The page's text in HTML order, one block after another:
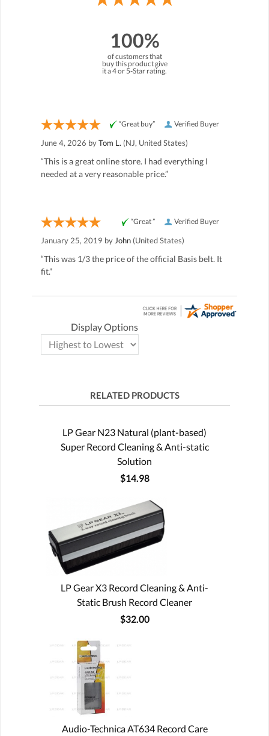
100%
of customers that
buy this product give
it a 4 or 5-Star rating.
Verified Buyer
“Great buy”
June 4, 2026 byTom L. (NJ, United States)
“This is a great online store. I had everything I
needed at a very reasonable price.”
Verified Buyer
“Great ”
January 25, 2019 by John (United States)
“This was 1/3 the price of the official Basis belt. It
fit.”
Display Options
RELATED PRODUCTS
LP Gear N23 Natural (plant-based)
Super Record Cleaning & Anti-static
Solution
$14.98
LP Gear X3 Record Cleaning & Anti-
Static Brush Record Cleaner
$32.00
Audio-Technica AT634 Record Care